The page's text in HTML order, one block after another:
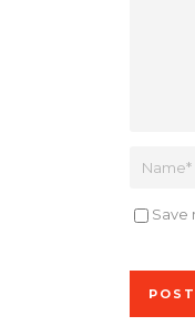
Save